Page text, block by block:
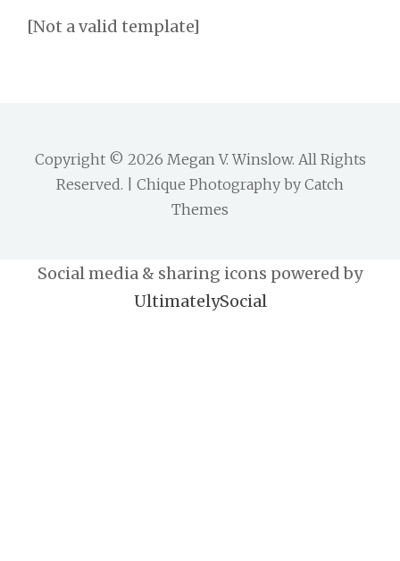
[Not a valid template]
Copyright © 2026 Megan V. Winslow. All Rights
Reserved. | Chique Photography by Catch
Themes
Social media & sharing icons powered by
UltimatelySocial